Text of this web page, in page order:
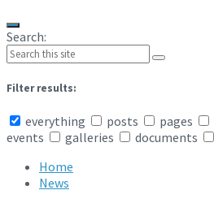
Search:
Filter results:
everything posts pages
events
galleries documents
Home
News